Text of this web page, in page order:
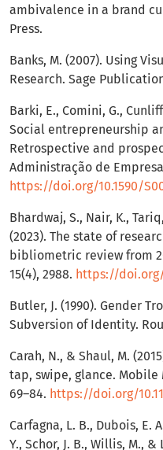
ambivalence in a brand
Press.
Banks, M. (2007). Using
Research. Sage
Barki, E., Comini, G.,
Social entrepreneurship
Retrospective and
Administração de
https://doi.org/10.1590/
Bhardwaj, S., Nair, K.,
(2023). The state of
bibliometric review from
15(4), 2988. https://doi.org/
Butler, J. (1990). Gender
Subversion of Identity.
Carah, N., & Shaul, M.
tap, swipe, glance. Mobile
69–84. https://doi.org/
Carfagna, L. B., Dubois, E.
Y., Schor, J. B., Willis, M.,